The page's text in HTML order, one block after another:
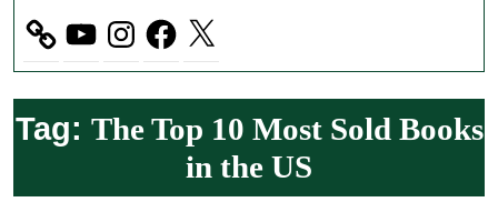
YouTubeInstagramFacebook
X
Tag: The Top 10 Most Sold Books
in the US